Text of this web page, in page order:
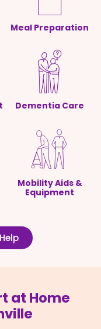
Meal Preparation
Dementia Care
Mobility Aids &
Equipment
at Home